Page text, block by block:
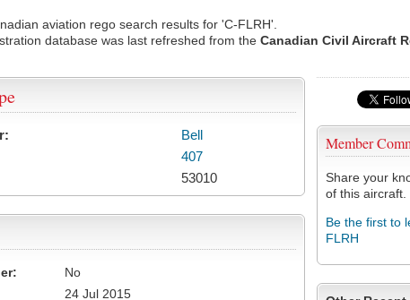
aviation rego search results for 'C-FLRH'.
database was last refreshed from the Canadian Civil Aircraft
Member
Share your
of this aircraft.
Be the first to
FLRH
Bell
407
53010
No
24 Jul 2015